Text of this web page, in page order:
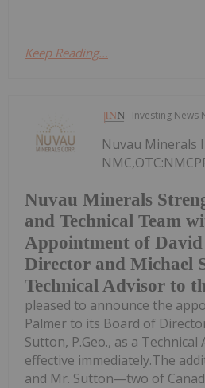
Keep Reading...
Investing News
Nuvau Minerals
and Technical Team
Appointment of David
Director and Michael
Technical Advisor to
Nuvau Minerals
pleased to announce the
Palmer to its Board of
Sutton, P.Geo., as a
effective immediately.The
and Mr. Sutton—two of